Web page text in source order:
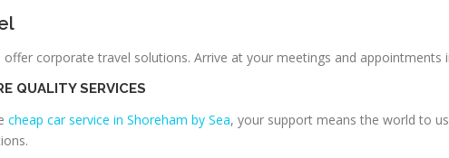
offer corporate travel solutions. Arrive at your meetings and appointments
QUALITY SERVICES
cheap car service in Shoreham by Sea, your support means the world to